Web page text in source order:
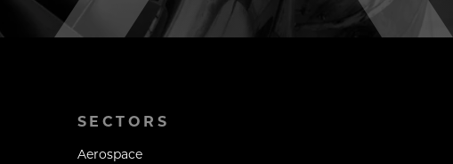
SECTORS
Aerospace